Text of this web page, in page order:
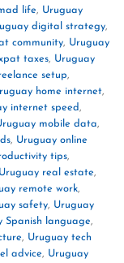
life, Uruguay
digital strategy,
community, Uruguay
taxes, Uruguay
setup,
home internet,
internet speed,
mobile data,
, Uruguay online
tips,
Uruguay real estate,
remote work,
safety, Uruguay
Spanish language,
, Uruguay tech
advice, Uruguay